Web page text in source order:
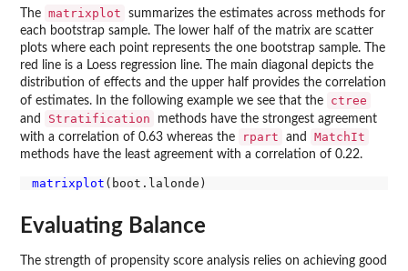
The matrixplot
summarizes the estimates across methods for
each bootstrap sample. The lower half of the matrix are scatter
plots where each point represents the one bootstrap sample. The
red line is a Loess regression line. The main diagonal depicts the
distribution of effects and the upper half provides the correlation
of estimates. In the following example we see that the
ctree
and Stratification
methods have the strongest agreement
with a correlation of 0.63 whereas the
rpart and MatchIt
methods have the least agreement with a correlation of 0.22.
matrixplot
Evaluating Balance
The strength of propensity score analysis relies on achieving good